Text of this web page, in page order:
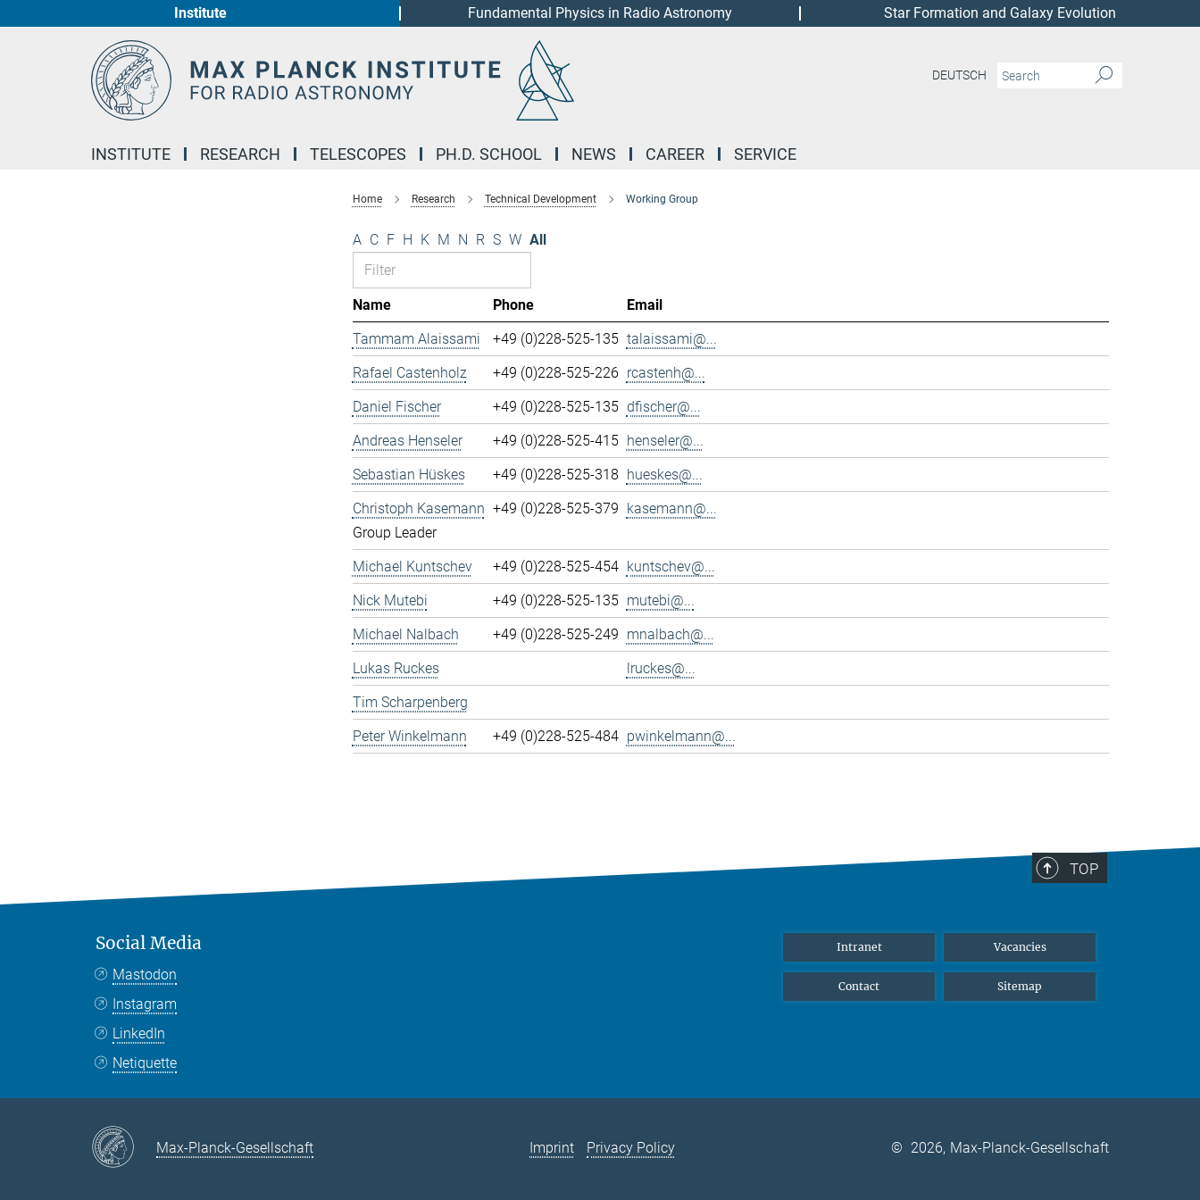
Institute Fundamental Physics in Radio Astronomy Star Formation and Galaxy Evolution
DEUTSCH
INSTITUTE RESEARCH TELESCOPES PH.D. SCHOOL NEWS CAREER SERVICE
Home Research Technical Development Working Group
A C F H K M N R S W All
Name Phone
Email
Tammam Alaissami
+49 (0)228-525-135 talaissami@...
Rafael Castenholz
+49 (0)228-525-226 rcastenh@...
Daniel Fischer
+49 (0)228-525-135 dfischer@...
Andreas Henseler
+49 (0)228-525-415 henseler@...
Sebastian Hüskes
+49 (0)228-525-318 hueskes@...
Christoph Kasemann
Group Leader
+49 (0)228-525-379 kasemann@...
Michael Kuntschev +49 (0)228-525-454 kuntschev@...
Nick Mutebi
+49 (0)228-525-135 mutebi@...
Michael Nalbach
+49 (0)228-525-249 mnalbach@...
Lukas Ruckes
lruckes@...
Tim Scharpenberg
Peter Winkelmann
+49 (0)228-525-484 pwinkelmann@...
TOP
Social Media
Mastodon
Instagram
LinkedIn
Netiquette
Intranet Vacancies
Contact Sitemap
Max-Planck-Gesellschaft Imprint Privacy Policy © 2026, Max-Planck-Gesellschaft